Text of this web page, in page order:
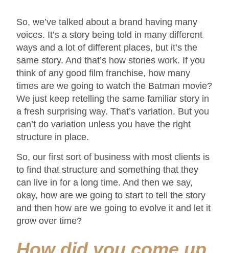
So, we’ve talked about a brand having many
voices. It’s a story being told in many different
ways and a lot of different places, but it’s the
same story. And that’s how stories work. If you
think of any good film franchise, how many
times are we going to watch the Batman movie?
We just keep retelling the same familiar story in
a fresh surprising way. That’s variation. But you
can’t do variation unless you have the right
structure in place.
So, our first sort of business with most clients is
to find that structure and something that they
can live in for a long time. And then we say,
okay, how are we going to start to tell the story
and then how are we going to evolve it and let it
grow over time?